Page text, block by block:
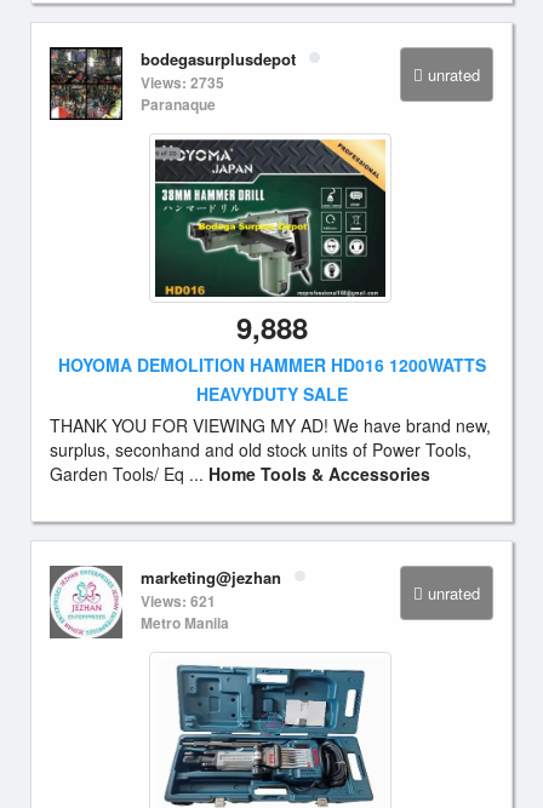
unrated
bodegasurplusdepot
Views: 2735
Paranaque
9,888
HOYOMA DEMOLITION HAMMER HD016 1200WATTS
HEAVYDUTY SALE
THANK YOU FOR VIEWING MY AD! We have brand new,
surplus, seconhand and old stock units of Power Tools,
Garden Tools/ Eq ... Home Tools & Accessories
unrated
marketing@jezhan
Views: 621
Metro Manila